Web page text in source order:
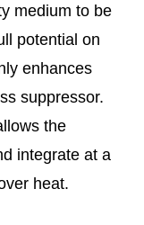
medium to be
potential on
enhances
suppressor.
the
integrate at a
heat.